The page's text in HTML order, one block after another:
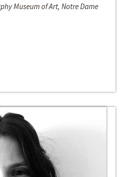
Museum of Art, Notre Dame